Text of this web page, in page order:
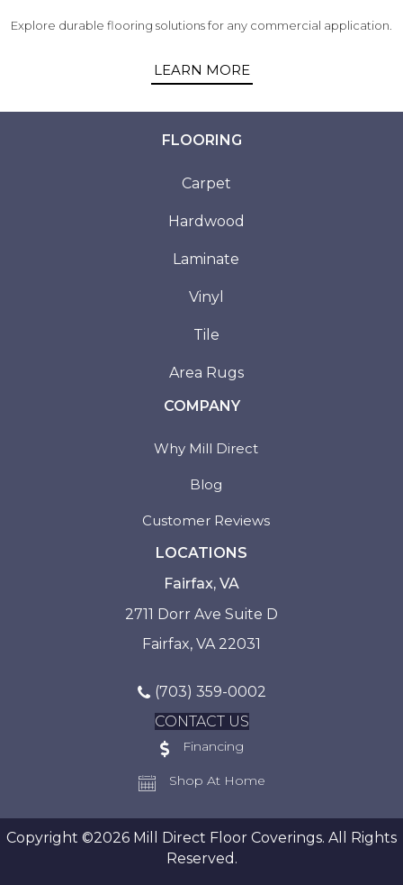
Explore durable flooring solutions for any commercial application.
LEARN MORE
FLOORING
Carpet
Hardwood
Laminate
Vinyl
Tile
Area Rugs
COMPANY
Why Mill Direct
Blog
Customer Reviews
LOCATIONS
Fairfax, VA
2711 Dorr Ave Suite D
Fairfax, VA 22031
(703) 359-0002
CONTACT US
Financing
Shop At Home
Copyright ©2026 Mill Direct Floor Coverings. All Rights
Reserved.